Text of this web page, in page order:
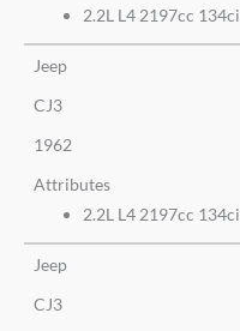
2.2L L4 2197cc 134ci
Jeep
CJ3
1962
Attributes
2.2L L4 2197cc 134ci
Jeep
CJ3